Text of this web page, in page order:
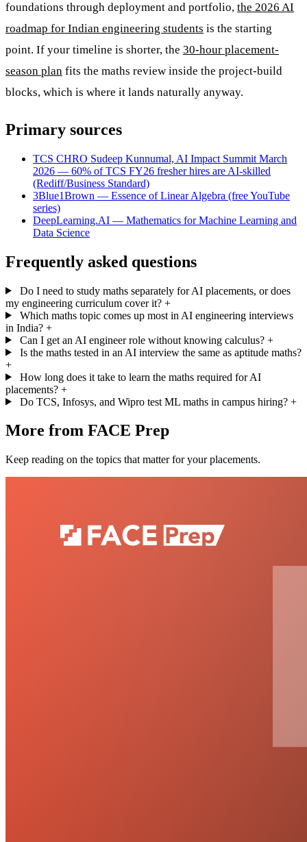
foundations through deployment and portfolio, the 2026 AI
roadmap for Indian engineering students is the starting
point. If your timeline is shorter, the 30-hour placement-
season plan fits the maths review inside the project-build
blocks, which is where it lands naturally anyway.
Primary sources
TCS CHRO Sudeep Kunnumal, AI Impact Summit March
2026 — 60% of TCS FY26 fresher hires are AI-skilled
(Rediff/Business Standard)
3Blue1Brown — Essence of Linear Algebra (free YouTube
series)
DeepLearning.AI — Mathematics for Machine Learning and
Data Science
Frequently asked questions
Do I need to study maths separately for AI placements, or does
my engineering curriculum cover it? +
Which maths topic comes up most in AI engineering interviews
in India? +
Can I get an AI engineer role without knowing calculus? +
Is the maths tested in an AI interview the same as aptitude maths?
+
How long does it take to learn the maths required for AI
placements? +
Do TCS, Infosys, and Wipro test ML maths in campus hiring? +
More from FACE Prep
Keep reading on the topics that matter for your placements.